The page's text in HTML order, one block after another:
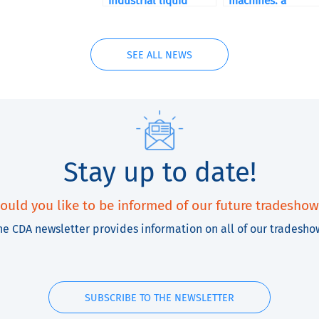
SEE ALL NEWS
Stay up to date!
you like to be informed of our future
CDA newsletter provides information on all of our
SUBSCRIBE TO THE NEWSLETTER